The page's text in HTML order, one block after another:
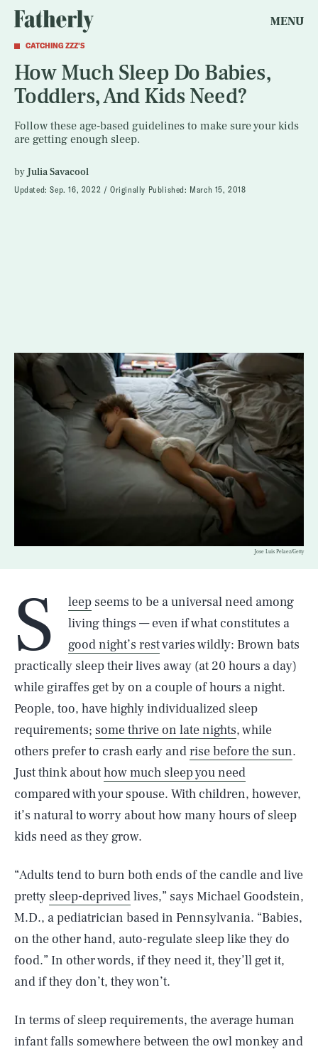
MENU
CATCHING ZZZ'S
How Much Sleep Do Babies,
Toddlers, And Kids Need?
Follow these age-based guidelines to make sure your kids
are getting enough sleep.
byJulia Savacool
Updated:Sep. 16, 2022 Originally Published: March 15, 2018
Jose Luis Pelaez/Getty
S leep seems to be a universal need among
living things — even if what constitutes a
good night’s restvaries wildly: Brown bats
practically sleep their lives away (at 20 hours a day)
while giraffes get by on a couple of hours a night.
People, too, have highly individualized sleep
requirements; some thrive on late nights, while
others prefer to crash early andrise before the sun.
Just think abouthow much sleep you need
compared with your spouse. With children, however,
it’s natural to worry about how many hours of sleep
kids need as they grow.
“Adults tend to burn both ends of the candle and live
pretty sleep-deprivedlives,” says Michael Goodstein,
M.D., a pediatrician based in Pennsylvania. “Babies,
on the other hand, auto-regulate sleep like they do
food.” In other words, if they need it, they’ll get it,
and if they don’t, they won’t.
In terms of sleep requirements, the average human
infant falls somewhere between the owl monkey and